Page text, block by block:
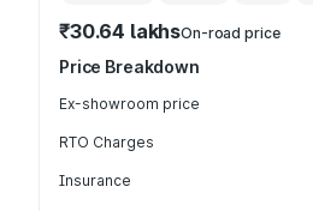
₹30.64 lakhsOn-road price
Price Breakdown
Ex-showroom price
RTO Charges
Insurance